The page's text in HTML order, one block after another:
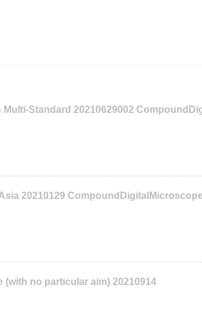
Multi-Standard 20210629002
20210129
(with no particular aim) 20210914